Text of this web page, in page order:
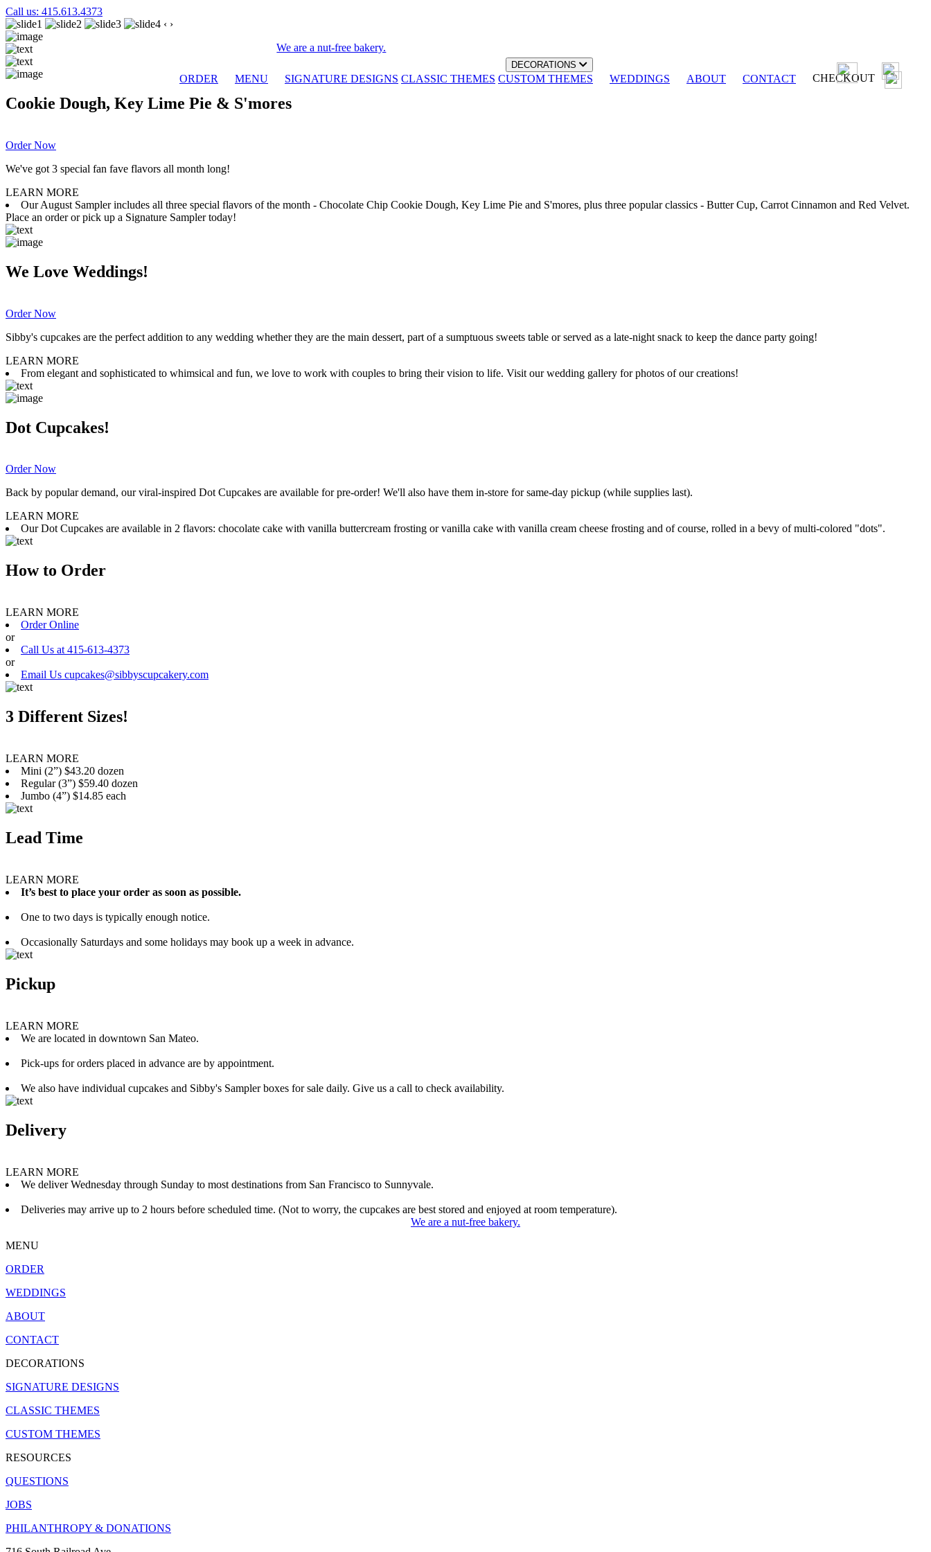
Call us: 415.613.4373
We are a nut-free bakery.
ORDER MENU
DECORATIONS
SIGNATURE DESIGNS CLASSIC THEMES CUSTOM THEMES WEDDINGS ABOUT CONTACT CHECKOUT
‹ ›
Cookie Dough, Key Lime Pie & S'mores
Order Now
We've got 3 special fan fave flavors all month long!
LEARN MORE
Our August Sampler includes all three special flavors of the month - Chocolate Chip Cookie Dough, Key Lime Pie and S'mores, plus three popular classics - Butter Cup, Carrot Cinnamon and Red Velvet.
Place an order or pick up a Signature Sampler today!
We Love Weddings!
Order Now
Sibby's cupcakes are the perfect addition to any wedding whether they are the main dessert, part of a sumptuous sweets table or served as a late-night snack to keep the dance party going!
LEARN MORE
From elegant and sophisticated to whimsical and fun, we love to work with couples to bring their vision to life. Visit our wedding gallery for photos of our creations!
Dot Cupcakes!
Order Now
Back by popular demand, our viral-inspired Dot Cupcakes are available for pre-order! We'll also have them in-store for same-day pickup (while supplies last).
LEARN MORE
Our Dot Cupcakes are available in 2 flavors: chocolate cake with vanilla buttercream frosting or vanilla cake with vanilla cream cheese frosting and of course, rolled in a bevy of multi-colored "dots".
How to Order
LEARN MORE
Order Online
or
Call Us at 415-613-4373
or
Email Us cupcakes@sibbyscupcakery.com
3 Different Sizes!
LEARN MORE
Mini (2”) $43.20 dozen
Regular (3”) $59.40 dozen
Jumbo (4”) $14.85 each
Lead Time
LEARN MORE
It’s best to place your order as soon as possible.
One to two days is typically enough notice.
Occasionally Saturdays and some holidays may book up a week in advance.
Pickup
LEARN MORE
We are located in downtown San Mateo.
Pick-ups for orders placed in advance are by appointment.
We also have individual cupcakes and Sibby's Sampler boxes for sale daily. Give us a call to check availability.
Delivery
LEARN MORE
We deliver Wednesday through Sunday to most destinations from San Francisco to Sunnyvale.
Deliveries may arrive up to 2 hours before scheduled time. (Not to worry, the cupcakes are best stored and enjoyed at room temperature).
We are a nut-free bakery.
MENU
ORDER
WEDDINGS
ABOUT
CONTACT
DECORATIONS
SIGNATURE DESIGNS
CLASSIC THEMES
CUSTOM THEMES
RESOURCES
QUESTIONS
JOBS
PHILANTHROPY & DONATIONS